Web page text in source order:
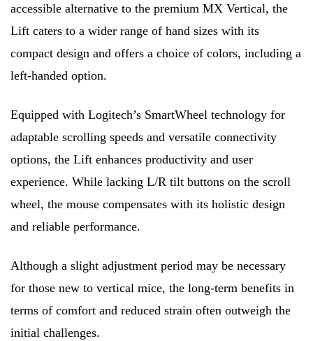
accessible alternative to the premium MX Vertical, the
Lift caters to a wider range of hand sizes with its
compact design and offers a choice of colors, including a
left-handed option.
Equipped with Logitech’s SmartWheel technology for
adaptable scrolling speeds and versatile connectivity
options, the Lift enhances productivity and user
experience. While lacking L/R tilt buttons on the scroll
wheel, the mouse compensates with its holistic design
and reliable performance.
Although a slight adjustment period may be necessary
for those new to vertical mice, the long-term benefits in
terms of comfort and reduced strain often outweigh the
initial challenges.